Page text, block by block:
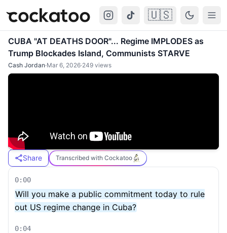
Cockatoo 🇺🇸
CUBA "AT DEATHS DOOR"... Regime IMPLODES as
Trump Blockades Island, Communists STARVE
Cash Jordan·Mar 6, 2026·249 views
Share Transcribed with Cockatoo
0:00
Will you make a public commitment today to rule
out US regime change in Cuba?
0:04